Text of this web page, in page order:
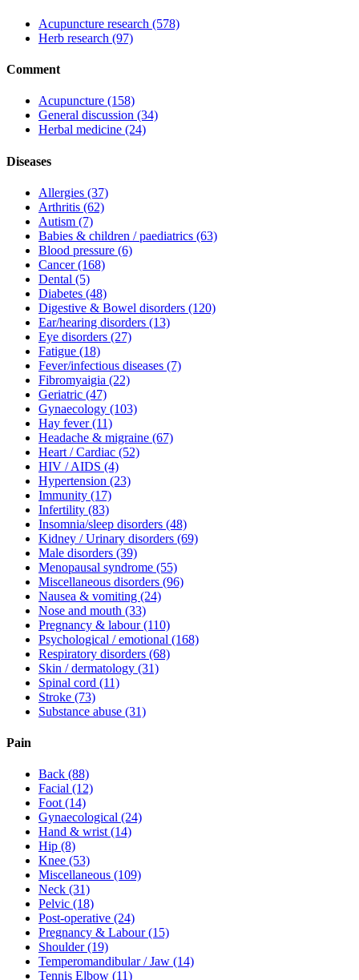
Acupuncture research (578)
Herb research (97)
Comment
Acupuncture (158)
General discussion (34)
Herbal medicine (24)
Diseases
Allergies (37)
Arthritis (62)
Autism (7)
Babies & children / paediatrics (63)
Blood pressure (6)
Cancer(168)
Dental (5)
Diabetes (48)
Digestive & Bowel disorders (120)
Ear/hearing disorders (13)
Eye disorders (27)
Fatigue (18)
Fever/infectious diseases (7)
Fibromyaigia (22)
Geriatric (47)
Gynaecology (103)
Hay fever(11)
Headache & migraine (67)
Heart / Cardiac (52)
HIV / AIDS (4)
Hypertension (23)
Immunity (17)
Infertility (83)
Insomnia/sleep disorders (48)
Kidney / Urinary disorders (69)
Male disorders (39)
Menopausal syndrome (55)
Miscellaneous disorders (96)
Nausea & vomiting (24)
Nose and mouth (33)
Pregnancy & labour(110)
Psychological / emotional (168)
Respiratory disorders (68)
Skin / dermatology (31)
Spinal cord (11)
Stroke (73)
Substance abuse (31)
Pain
Back (88)
Facial (12)
Foot(14)
Gynaecological (24)
Hand & wrist(14)
Hip (8)
Knee (53)
Miscellaneous (109)
Neck (31)
Pelvic (18)
Post-operative (24)
Pregnancy & Labour(15)
Shoulder(19)
Temperomandibular / Jaw (14)
Tennis Elbow (11)